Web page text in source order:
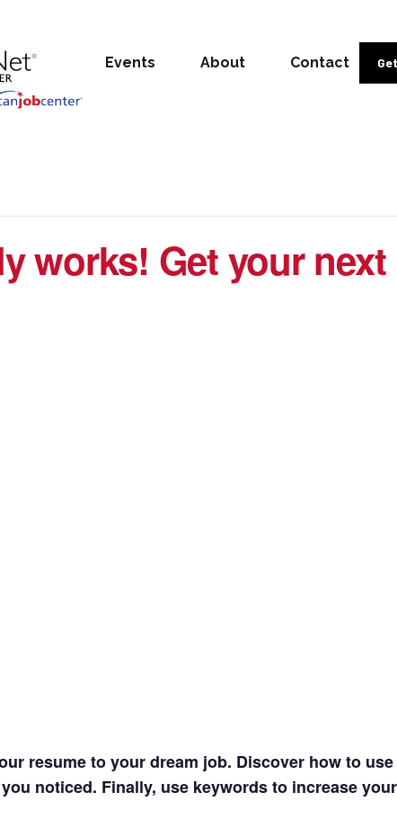
Events About Contact
works! Get your next
resume to your dream job. Discover how to
noticed. Finally, use keywords to increase your